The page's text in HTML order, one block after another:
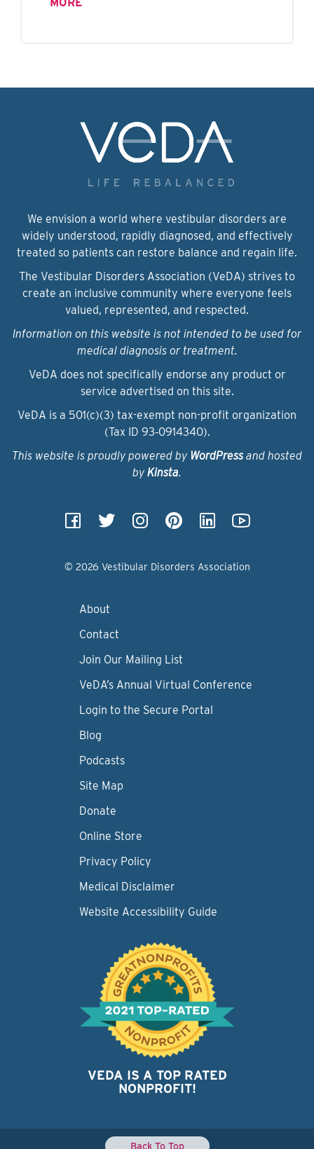
We envision a world where vestibular disorders are
widely understood, rapidly diagnosed, and effectively
treated so patients can restore balance and regain life.
The Vestibular Disorders Association (VeDA) strives to
create an inclusive community where everyone feels
valued, represented, and respected.
Information on this website is not intended to be used for
medical diagnosis or treatment.
VeDA does not specifically endorse any product or
service advertised on this site.
VeDA is a 501(c)(3) tax-exempt non-profit organization
(Tax ID 93‑0914340).
This website is proudly powered by WordPressand hosted
by Kinsta.
© 2026 Vestibular Disorders Association
About
Contact
Join Our Mailing List
VeDA’s Annual Virtual Conference
Login to the Secure Portal
Blog
Podcasts
Site Map
Donate
Online Store
Privacy Policy
Medical Disclaimer
Website Accessibility Guide
VEDA IS A TOP RATED
NONPROFIT!
Back To Top